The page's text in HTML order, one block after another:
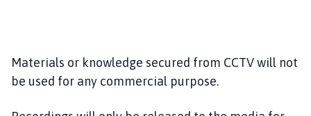
Materials or knowledge secured from CCTV will not
be used for any commercial purpose.